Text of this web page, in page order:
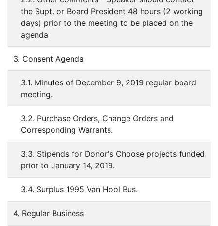
the Supt. or Board President 48 hours (2 working
days) prior to the meeting to be placed on the
agenda
3. Consent Agenda
3.1. Minutes of December 9, 2019 regular board
meeting.
3.2. Purchase Orders, Change Orders and
Corresponding Warrants.
3.3. Stipends for Donor's Choose projects funded
prior to January 14, 2019.
3.4. Surplus 1995 Van Hool Bus.
4. Regular Business